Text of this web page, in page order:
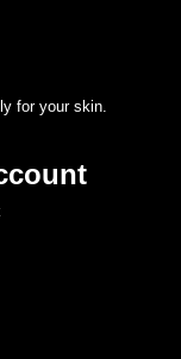
for your skin.